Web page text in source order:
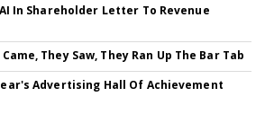
In Shareholder Letter To Revenue
They Saw, They Ran Up The Bar Tab
Advertising Hall Of Achievement